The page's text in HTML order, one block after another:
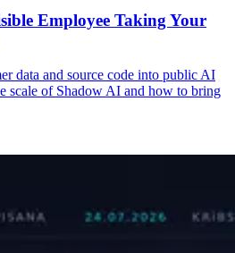
Employee Taking Your
data and source code into public AI
scale of Shadow AI and how to bring